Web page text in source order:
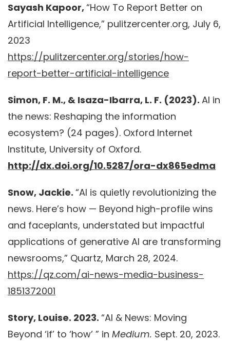
Sayash Kapoor,“How To Report Better on
Artificial Intelligence,” pulitzercenter.org, July 6,
2023
https://pulitzercenter.org/stories/how-
report-better-artificial-intelligence
Simon, F. M., & Isaza-Ibarra, L. F. (2023). AI in
the news: Reshaping the information
ecosystem? (24 pages). Oxford Internet
Institute, University of Oxford.
http://dx.doi.org/10.5287/ora-dx865edma
Snow, Jackie. “AI is quietly revolutionizing the
news. Here’s how — Beyond high-profile wins
and faceplants, understated but impactful
applications of generative AI are transforming
newsrooms,” Quartz, March 28, 2024.
https://qz.com/ai-news-media-business-
1851372001
Story, Louise. 2023. “AI & News: Moving
Beyond ‘if’ to ‘how’ ” in Medium. Sept. 20, 2023.